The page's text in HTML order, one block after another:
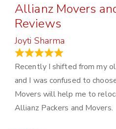
Allianz Movers
Reviews
Joyti Sharma
Recently I shifted from my
and I was confused to
Movers will help me to
Allianz Packers and Movers.